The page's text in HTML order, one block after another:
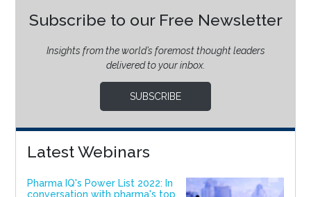
Subscribe to our Free Newsletter
Insights from the world’s foremost thought leaders
delivered to your inbox.
SUBSCRIBE
Latest Webinars
Pharma IQ's Power List 2022: In
conversation with pharma's top